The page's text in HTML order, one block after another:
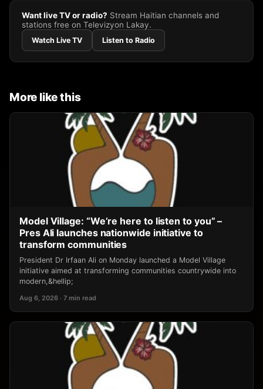
Want live TV or radio? Stream Haitian channels and
stations free on Televizyon Lakay.
Watch Live TV Listen to Radio
More like this
Model Village: “We’re here to listen to you” –
Pres Ali launches nationwide initiative to
transform communities
President Dr Irfaan Ali on Monday launched a Model Village
initiative aimed at transforming communities countrywide into
modern,&hellip;
Aug 6, 2026 · 7 min read